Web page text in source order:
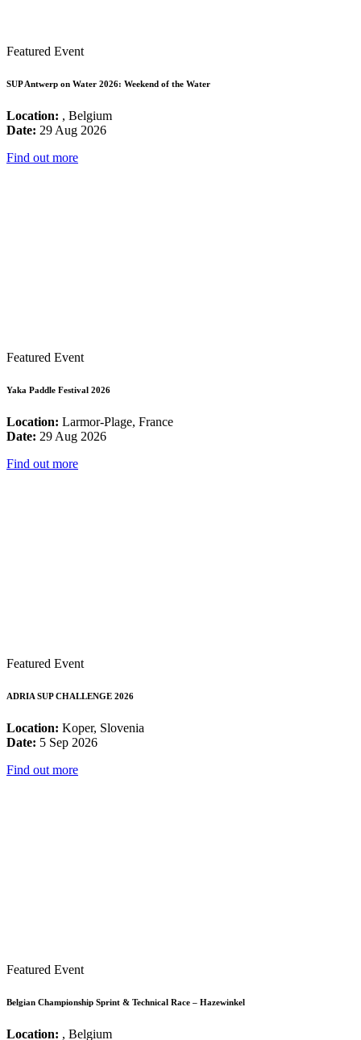
Featured Event
SUP Antwerp on Water 2026: Weekend of the Water
Location: , Belgium
Date: 29 Aug 2026
Find out more
Featured Event
Yaka Paddle Festival 2026
Location: Larmor-Plage, France
Date: 29 Aug 2026
Find out more
Featured Event
ADRIA SUP CHALLENGE 2026
Location: Koper, Slovenia
Date: 5 Sep 2026
Find out more
Featured Event
Belgian Championship Sprint & Technical Race – Hazewinkel
Location: , Belgium